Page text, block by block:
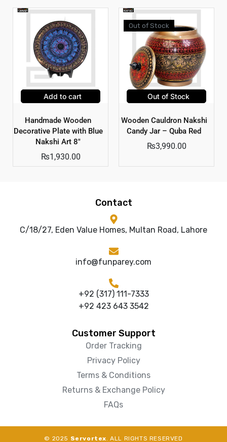
Add to cart
Handmade Wooden
Decorative Plate with Blue
Nakshi Art 8″
₨1,930.00
Out of Stock
Out of Stock
Wooden Cauldron Nakshi
Candy Jar – Quba Red
₨3,990.00
Contact
C/18/27, Eden Value Homes, Multan Road, Lahore
info@funparey.com
+92 (317) 111-7333
+92 423 643 3542
Customer Support
Order Tracking
Privacy Policy
Terms & Conditions
Returns & Exchange Policy
FAQs
© 2025 Servortex. ALL RIGHTS RESERVED